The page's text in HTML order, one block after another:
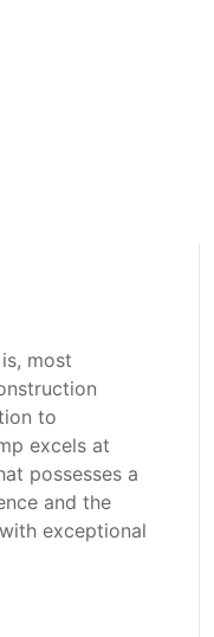
most
to
excels at
possesses a
and the
exceptional